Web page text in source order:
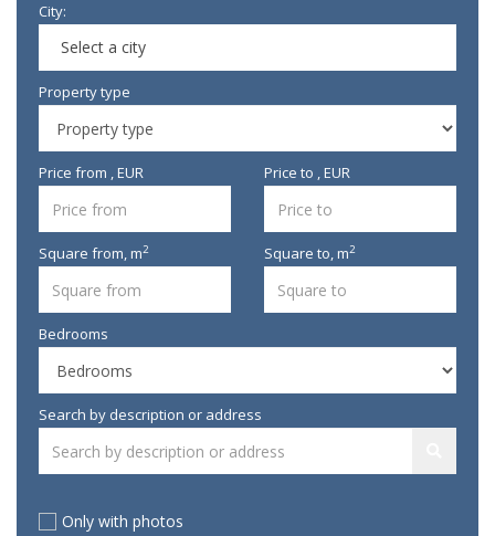
City:
Select a city
Property type
Price from , EUR Price to , EUR
Square from,m2 Square to,m2
Bedrooms
Search by description or address
Only with photos